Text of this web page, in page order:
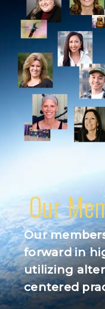
Our
Our
forward in
utilizing
centered